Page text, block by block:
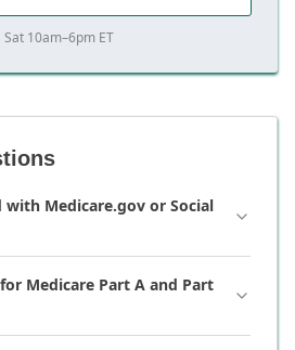
Sat 10am–6pm ET
Medicare.gov or Social
Medicare Part A and Part